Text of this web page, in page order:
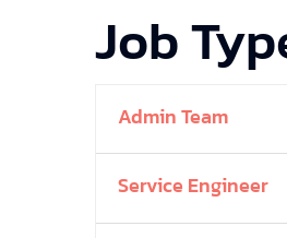
Job
Admin Team
Service Engineer